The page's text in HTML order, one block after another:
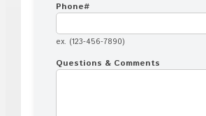
Phone#
ex. (123-456-7890)
Questions & Comments